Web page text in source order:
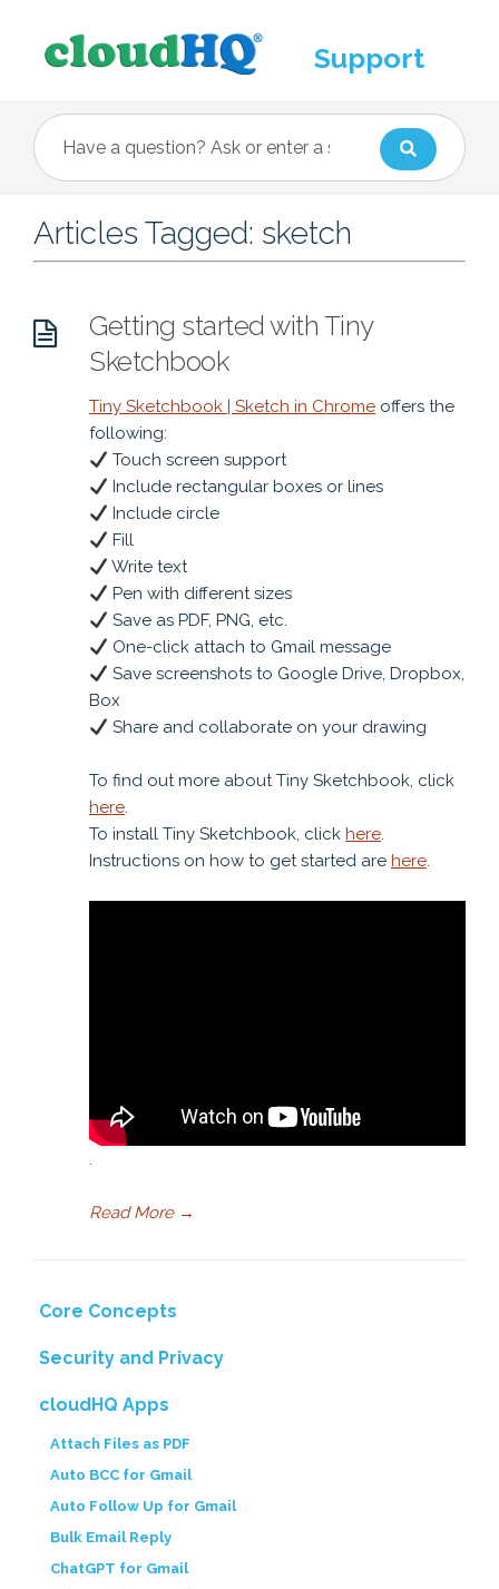
Support
Articles Tagged: sketch
Getting started with Tiny
Sketchbook
Tiny Sketchbook | Sketch in Chrome offers the
following:
Touch screen support
Include rectangular boxes or lines
Include circle
Fill
Write text
Pen with different sizes
Save as PDF, PNG, etc.
One-click attach to Gmail message
Save screenshots to Google Drive, Dropbox,
Box
Share and collaborate on your drawing
To find out more about Tiny Sketchbook, click
here.
To install Tiny Sketchbook, click here.
Instructions on how to get started are here.
.
Read More→
Core Concepts
Security and Privacy
cloudHQ Apps
Attach Files as PDF
Auto BCC for Gmail
Auto Follow Up for Gmail
Bulk Email Reply
ChatGPT for Gmail